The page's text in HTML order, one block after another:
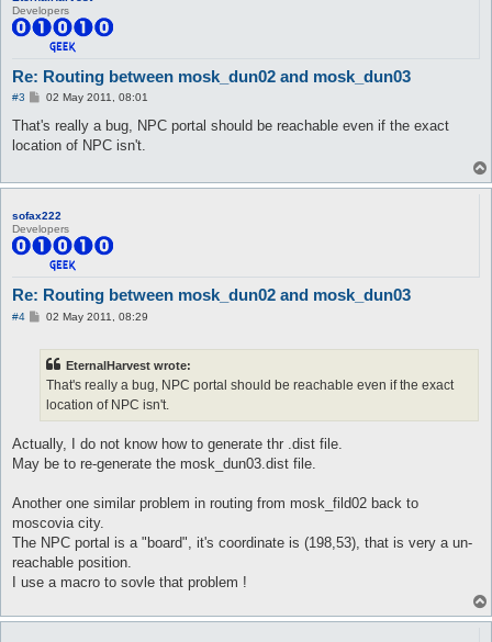
Developers
Re: Routing between mosk_dun02 and mosk_dun03
#3
P
s
02 May 2011, 08:01
That's really a bug, NPC portal should be reachable even if the exact
location of NPC isn't.
sofax222
Developers
Re: Routing between mosk_dun02 and mosk_dun03
#4
P02 May 2011, 08:29
EternalHarvest wrote:
That's really a bug, NPC portal should be reachable even if the exact
location of NPC isn't.
Actually, I do not know how to generate thr .dist file.
May be to re-generate the mosk_dun03.dist file.
Another one similar problem in routing from mosk_fild02 back to
moscovia city.
The NPC portal is a "board", it's coordinate is (198,53), that is very a un-
reachable position.
I use a macro to sovle that problem !